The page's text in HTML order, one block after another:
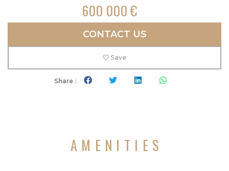
600 000 €
CONTACT US
Save
Share :
AMENITIES